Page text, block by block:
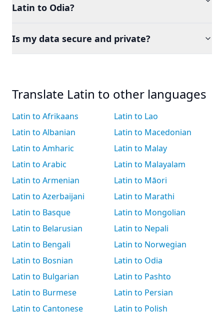
Latin to Odia?
Is my data secure and private?
Translate Latin to other languages
Latin to Afrikaans
Latin to Albanian
Latin to Amharic
Latin to Arabic
Latin to Armenian
Latin to Azerbaijani
Latin to Basque
Latin to Belarusian
Latin to Bengali
Latin to Bosnian
Latin to Bulgarian
Latin to Burmese
Latin to Cantonese
Latin to Lao
Latin to Macedonian
Latin to Malay
Latin to Malayalam
Latin to Māori
Latin to Marathi
Latin to Mongolian
Latin to Nepali
Latin to Norwegian
Latin to Odia
Latin to Pashto
Latin to Persian
Latin to Polish